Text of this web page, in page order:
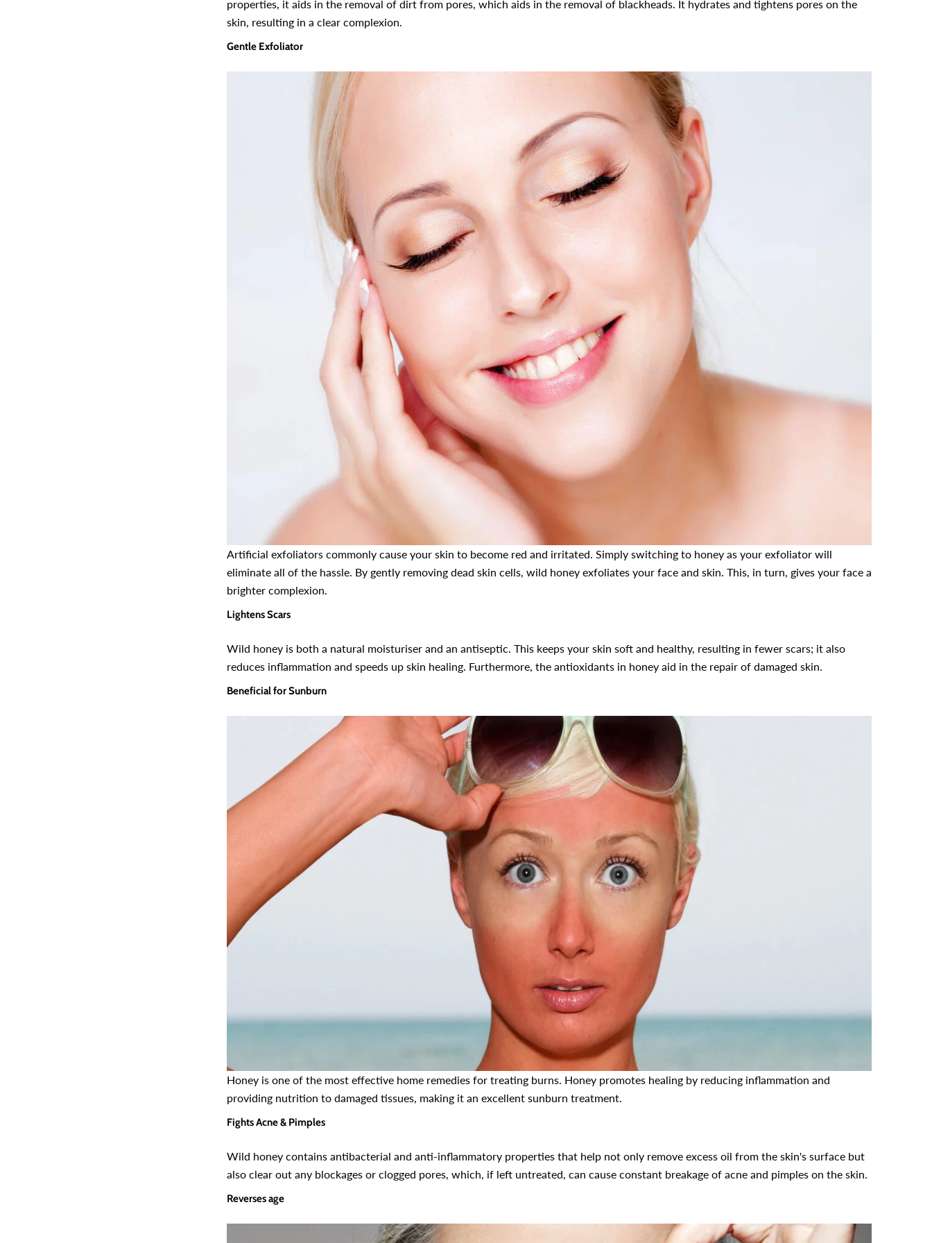
properties, it aids in the removal of dirt from pores, which aids in the removal of blackheads. It hydrates and tightens pores on the
skin, resulting in a clear complexion.
Gentle Exfoliator
Artificial exfoliators commonly cause your skin to become red and irritated. Simply switching to honey as your exfoliator will
eliminate all of the hassle. By gently removing dead skin cells, wild honey exfoliates your face and skin. This, in turn, gives your face a
brighter complexion.
Lightens Scars
Wild honey is both a natural moisturiser and an antiseptic. This keeps your skin soft and healthy, resulting in fewer scars; it also
reduces inflammation and speeds up skin healing. Furthermore, the antioxidants in honey aid in the repair of damaged skin.
Beneficial for Sunburn
Honey is one of the most effective home remedies for treating burns. Honey promotes healing by reducing inflammation and
providing nutrition to damaged tissues, making it an excellent sunburn treatment.
Fights Acne & Pimples
Wild honey contains antibacterial and anti-inflammatory properties that help not only remove excess oil from the skin's surface but
also clear out any blockages or clogged pores, which, if left untreated, can cause constant breakage of acne and pimples on the skin.
Reverses age